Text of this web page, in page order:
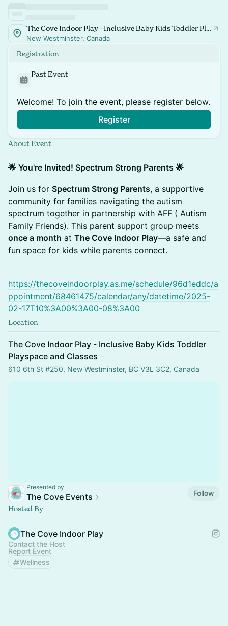
The Cove Indoor Play - Inclusive Baby Kids Toddler Playspace and Classes
New Westminster, Canada
Registration
Past Event
Welcome! To join the event, please register below.
Register
About Event
🌟 You're Invited! Spectrum Strong Parents 🌟
Join us for Spectrum Strong Parents, a supportive
community for families navigating the autism
spectrum together in partnership with AFF ( Autism
Family Friends). This parent support group meets
once a month at The Cove Indoor Play—a safe and
fun space for kids while parents connect.
https://thecoveindoorplay.as.me/schedule/96d1eddc/a
ppointment/68461475/calendar/any/datetime/2025-
02-17T10%3A00%3A00-08%3A00
Location
The Cove Indoor Play - Inclusive Baby Kids Toddler
Playspace and Classes
610 6th St #250, New Westminster, BC V3L 3C2, Canada
Presented by
The Cove Events
Follow
Hosted By
The Cove Indoor Play
Contact the Host
Report Event
Wellness